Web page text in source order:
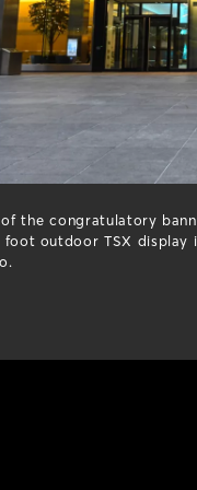
the congratulatory
outdoor TSX display